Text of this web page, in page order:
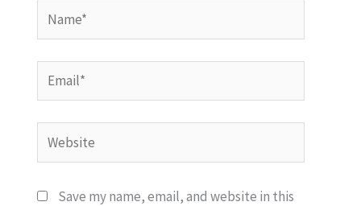
Name*
Email*
Website
Save my name, email, and website in this